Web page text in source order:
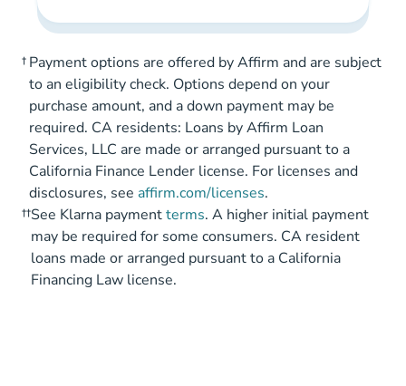
†Payment options are offered by Affirm and are subject
to an eligibility check. Options depend on your
purchase amount, and a down payment may be
required. CA residents: Loans by Affirm Loan
Services, LLC are made or arranged pursuant to a
California Finance Lender license. For licenses and
disclosures, see affirm.com/licenses.
††See Klarna paymentterms. A higher initial payment
may be required for some consumers. CA resident
loans made or arranged pursuant to a California
Financing Law license.